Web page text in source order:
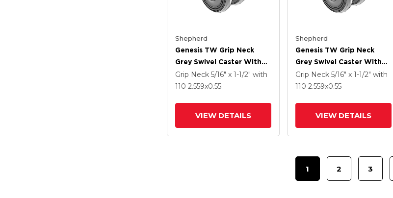
Shepherd
Genesis TW Grip Neck
Grey Swivel Caster With
2.559 X .55 MonoTech
Wheel And Brake
Grip Neck 5/16" x 1-1/2" with
110 2.559x0.55
VIEW DETAILS
Shepherd
Genesis TW Grip Neck
Grey Swivel Caster With
2.559 X .55 MonoTech
Wheel
Grip Neck 5/16" x 1-1/2" with
110 2.559x0.55
VIEW DETAILS
1 2 3